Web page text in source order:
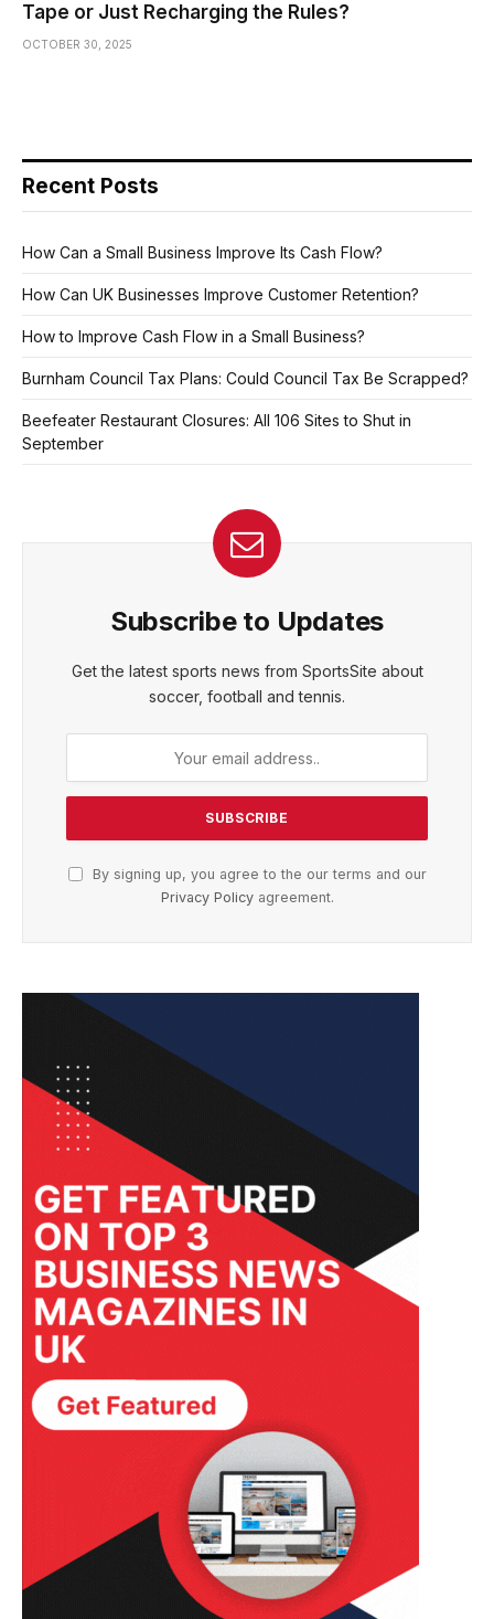
Tape or Just Recharging the Rules?
OCTOBER 30, 2025
Recent Posts
How Can a Small Business Improve Its Cash Flow?
How Can UK Businesses Improve Customer Retention?
How to Improve Cash Flow in a Small Business?
Burnham Council Tax Plans: Could Council Tax Be Scrapped?
Beefeater Restaurant Closures: All 106 Sites to Shut in
September
Subscribe to Updates
Get the latest sports news from SportsSite about
soccer, football and tennis.
By signing up, you agree to the our terms and our
Privacy Policyagreement.